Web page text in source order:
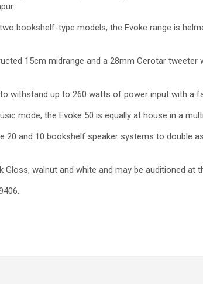
bookshelf-type models, the Evoke range is
15cm midrange and a 28mm Cerotar
withstand up to 260 watts of power input with a
mode, the Evoke 50 is equally at house in a
20 and 10 bookshelf speaker systems to double
walnut and white and may be auditioned at